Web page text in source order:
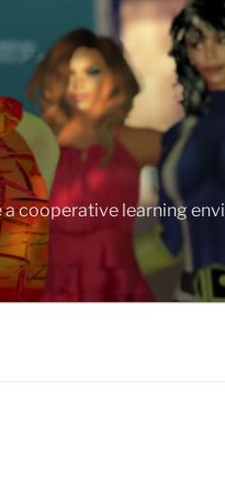
cooperative learning